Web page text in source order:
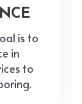
is to
in
to